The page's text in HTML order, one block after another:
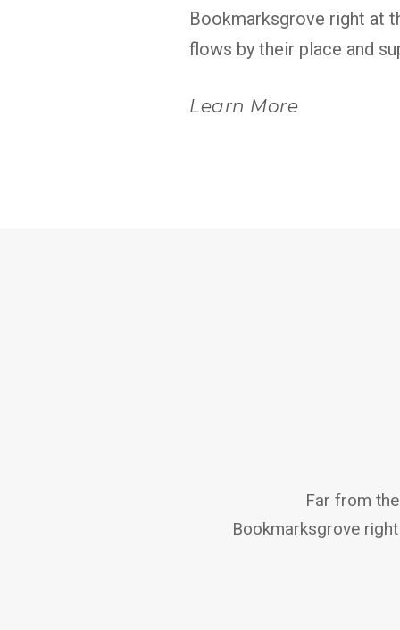
Bookmarksgrove right at
flows by their place and
Learn More
Far from
Bookmarksgrove